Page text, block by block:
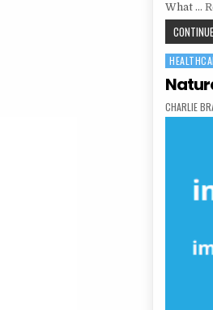
What …
Posted in
AUTHOR:
CHARLIE